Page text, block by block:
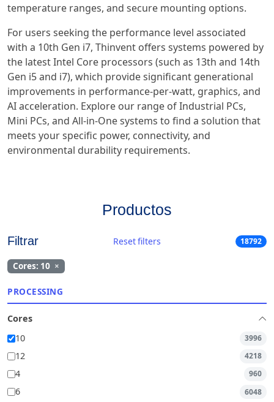
temperature ranges, and secure mounting options.
For users seeking the performance level associated
with a 10th Gen i7, Thinvent offers systems powered by
the latest Intel Core processors (such as 13th and 14th
Gen i5 and i7), which provide significant generational
improvements in performance-per-watt, graphics, and
AI acceleration. Explore our range of Industrial PCs,
Mini PCs, and All-in-One systems to find a solution that
meets your specific power, connectivity, and
environmental durability requirements.
Productos
Filtrar Reset filters 18792
Cores: 10 ×
PROCESSING
Cores
10
3996
12 4218
4 960
6 6048